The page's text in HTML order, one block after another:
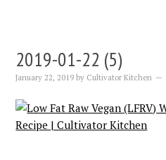
2019-01-22 (5)
January 22, 2019 by Cultivator Kitchen